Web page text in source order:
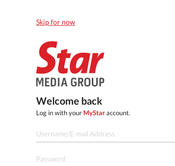
Skip for now
Welcome back
Log in with your MyStaraccount.